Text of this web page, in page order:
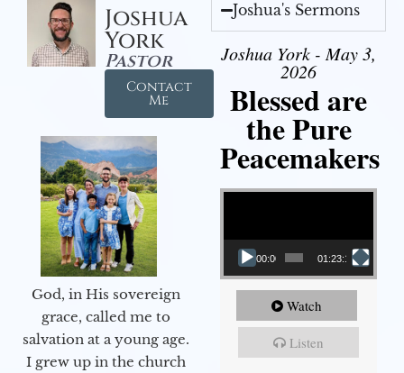
Joshua
York
Pastor
Contact
Me
God, in His sovereign
grace, called me to
salvation at a young age.
I grew up in the church
Joshua's Sermons
Joshua York - May 3,
2026
Blessed are
the Pure
Peacemakers
Video Player
00:00 01:23:12
Watch
Listen